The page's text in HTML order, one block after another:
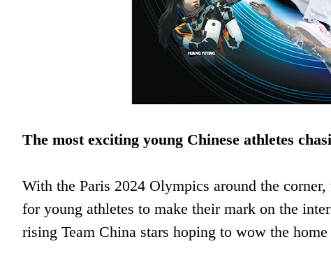
The most exciting young Chinese athletes
With the Paris 2024 Olympics around the
for young athletes to make their mark on the
rising Team China stars hoping to wow the